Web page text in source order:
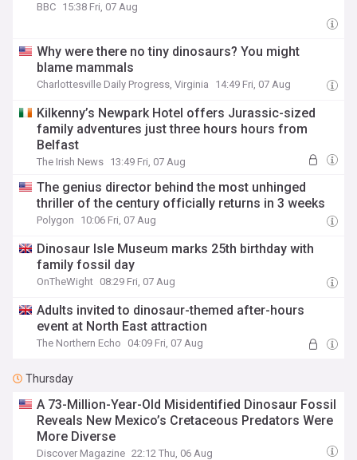
BBC 15:38 Fri, 07 Aug
Why were there no tiny dinosaurs? You might
blame mammals
Charlottesville Daily Progress, Virginia 14:49 Fri, 07 Aug
Kilkenny’s Newpark Hotel offers Jurassic-sized
family adventures just three hours hours from
Belfast
The Irish News 13:49 Fri, 07 Aug
The genius director behind the most unhinged
thriller of the century officially returns in 3 weeks
Polygon 10:06 Fri, 07 Aug
Dinosaur Isle Museum marks 25th birthday with
family fossil day
OnTheWight 08:29 Fri, 07 Aug
Adults invited to dinosaur-themed after-hours
event at North East attraction
The Northern Echo 04:09 Fri, 07 Aug
Thursday
A 73-Million-Year-Old Misidentified Dinosaur Fossil
Reveals New Mexico’s Cretaceous Predators Were
More Diverse
Discover Magazine 22:12 Thu, 06 Aug